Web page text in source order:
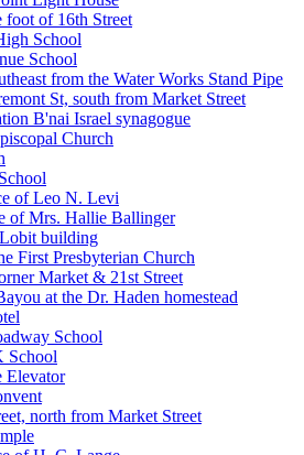
foot of 16th Street
School
School
from the Water Works Stand Pipe
St, south from Market Street
B'nai Israel synagogue
Church
of Leo N. Levi
of Mrs. Hallie Ballinger
building
First Presbyterian Church
Market & 21st Street
at the Dr. Haden homestead
School
School
Elevator
north from Market Street